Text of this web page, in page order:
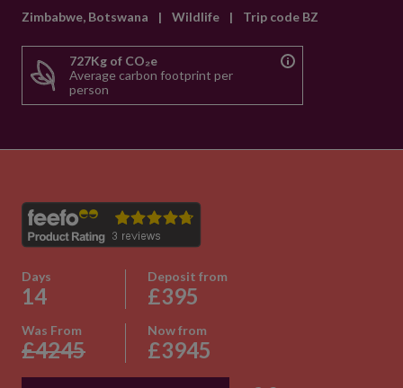
Zimbabwe, Botswana | Wildlife | Trip code BZ
727Kg of CO₂e
Average carbon footprint per
person
Days
14
Deposit from
£395
Was From
£4245
Now from
£3945